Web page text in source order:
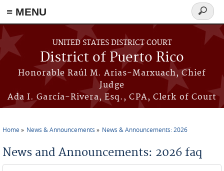
≡ MENU
Skip to main content
UNITED STATES DISTRICT COURT
District of Puerto Rico
Honorable Raúl M. Arias-Marxuach, Chief
Judge
Ada I. García-Rivera, Esq., CPA, Clerk of Court
Search
form
Home News & Announcements News & Announcements: 2026
News and Announcements: 2026 faq